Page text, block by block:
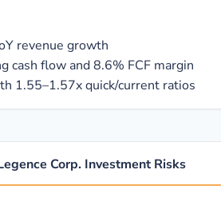
revenue growth
cash flow and 8.6% FCF margin
1.55–1.57x quick/current ratios
Corp. Investment Risks